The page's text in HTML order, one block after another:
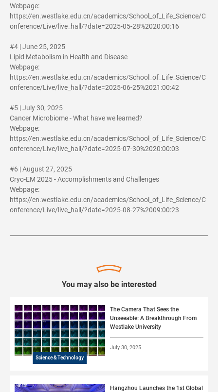
Webpage:
https://en.westlake.edu.cn/academics/School_of_Life_Science/C
onference/Live/live_hall/?date=2025-05-28%2020:00:16
#4 | June 25, 2025
Lipid Metabolism in Health and Disease
Webpage:
https://en.westlake.edu.cn/academics/School_of_Life_Science/C
onference/Live/live_hall/?date=2025-06-25%2021:00:42
#5 | July 30, 2025
Cancer Microbiome - What have we learned?
Webpage:
https://en.westlake.edu.cn/academics/School_of_Life_Science/C
onference/Live/live_hall/?date=2025-07-30%2020:00:03
#6 | August 27, 2025
Cryo-EM 2025 - Accomplishments and Challenges
Webpage:
https://en.westlake.edu.cn/academics/School_of_Life_Science/C
onference/Live/live_hall/?date=2025-08-27%2009:00:23
You may also be interested
Science & Technology
The Camera That Sees the
Unseeable: A Breakthrough From
Westlake University
July 30, 2025
Hangzhou Launches the 1st Global